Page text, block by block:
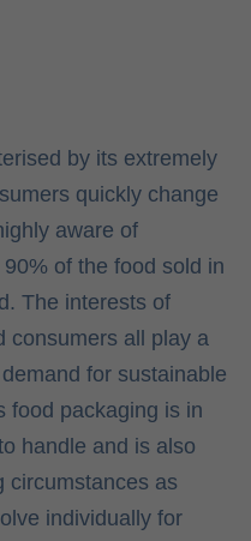
by its extremely
quickly change
aware of
of the food sold in
The interests of
consumers all play a
for sustainable
food packaging is in
handle and is also
circumstances as
individually for